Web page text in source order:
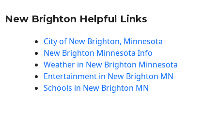
New Brighton Helpful Links
City of New Brighton, Minnesota
New Brighton Minnesota Info
Weather in New Brighton Minnesota
Entertainment in New Brighton MN
Schools in New Brighton MN